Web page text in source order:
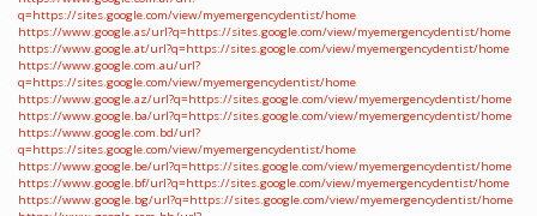
q=https://sites.google.com/view/myemergencydentist/home
https://www.google.as/url?q=https://sites.google.com/view/myemergencydentist/home
https://www.google.at/url?q=https://sites.google.com/view/myemergencydentist/home
https://www.google.com.au/url?
q=https://sites.google.com/view/myemergencydentist/home
https://www.google.az/url?q=https://sites.google.com/view/myemergencydentist/home
https://www.google.ba/url?q=https://sites.google.com/view/myemergencydentist/home
https://www.google.com.bd/url?
q=https://sites.google.com/view/myemergencydentist/home
https://www.google.be/url?q=https://sites.google.com/view/myemergencydentist/home
https://www.google.bf/url?q=https://sites.google.com/view/myemergencydentist/home
https://www.google.bg/url?q=https://sites.google.com/view/myemergencydentist/home